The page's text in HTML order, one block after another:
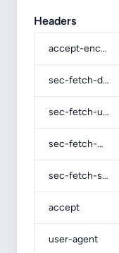
Headers
accept-encoding
sec-fetch-dest
sec-fetch-user
sec-fetch-mode
sec-fetch-site
accept
user-agent